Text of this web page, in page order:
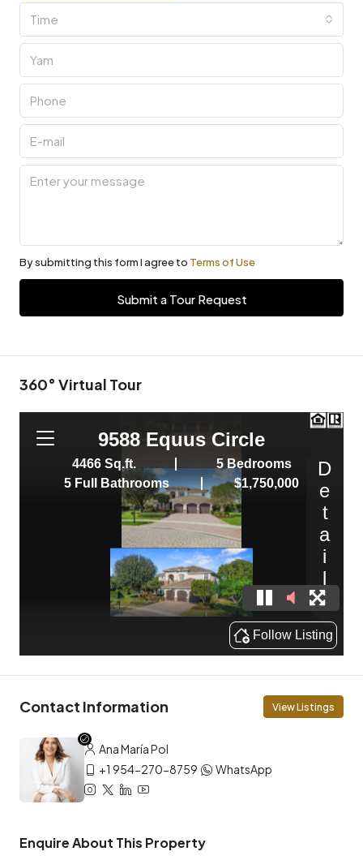
Time
By submitting this form I agree to Terms of Use
Submit a Tour Request
360° Virtual Tour
Contact Information View Listings
Ana María Pol
+1 954-270-8759
WhatsApp
Enquire About This Property